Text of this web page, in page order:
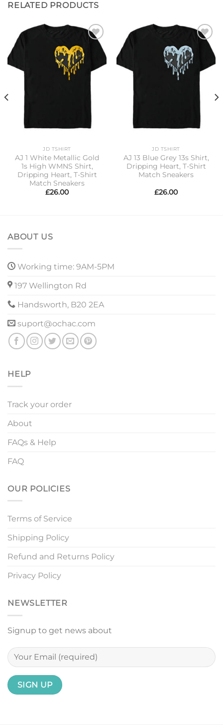
RELATED PRODUCTS
Add to
wishlist
JD TSHIRT
AJ 1 White Metallic Gold
1s High WMNS Shirt,
Dripping Heart, T-Shirt
Match Sneakers
£26.00
Add to
wishlist
JD TSHIRT
AJ 13 Blue Grey 13s Shirt,
Dripping Heart, T-Shirt
Match Sneakers
£26.00
ABOUT US
Working time: 9AM-5PM
197 Wellington Rd
Handsworth, B20 2EA
suport@ochac.com
HELP
Track your order
About
FAQs & Help
FAQ
OUR POLICIES
Terms of Service
Shipping Policy
Refund and Returns Policy
Privacy Policy
NEWSLETTER
Signup to get news about